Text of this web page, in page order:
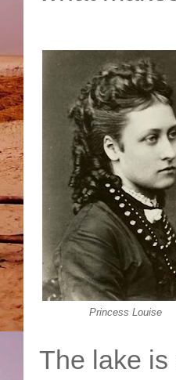
Princess Louise
The lake is